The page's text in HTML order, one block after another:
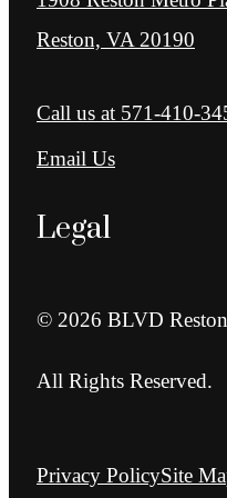
Reston, VA 20190
Call us at 571-410-
Email Us
Legal
© 2026 BLVD
All Rights Reserved.
Privacy PolicySite